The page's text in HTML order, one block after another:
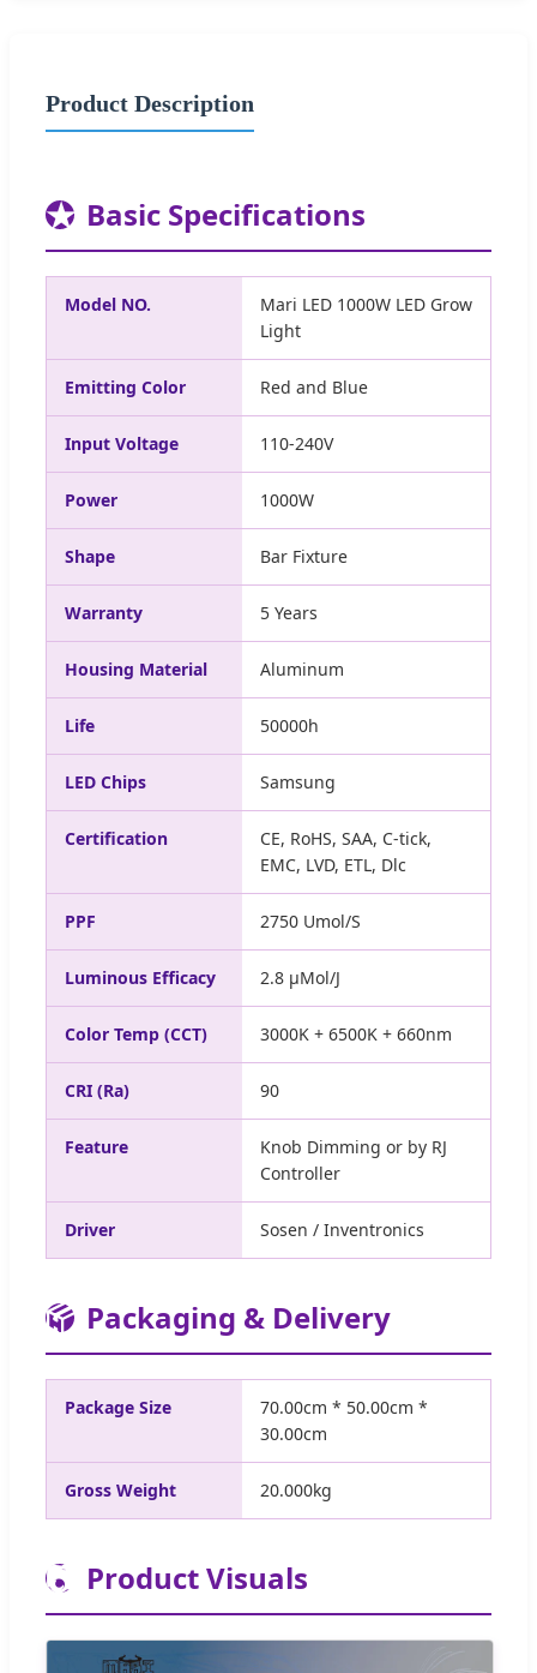
Product Description
★ Basic Specifications
Model NO.
Mari LED 1000W LED Grow
Light
Emitting Color Red and Blue
Input Voltage 110-240V
Power 1000W
Shape Bar Fixture
Warranty 5 Years
Housing Material Aluminum
Life 50000h
LED Chips Samsung
Certification
CE, RoHS, SAA, C-tick,
EMC, LVD, ETL, Dlc
PPF 2750 Umol/S
Luminous Efficacy 2.8 μMol/J
Color Temp (CCT) 3000K + 6500K + 660nm
CRI (Ra) 90
Feature
Knob Dimming or by RJ
Controller
Driver Sosen / Inventronics
📦 Packaging & Delivery
Package Size
70.00cm * 50.00cm *
30.00cm
Gross Weight 20.000kg
📷 Product Visuals